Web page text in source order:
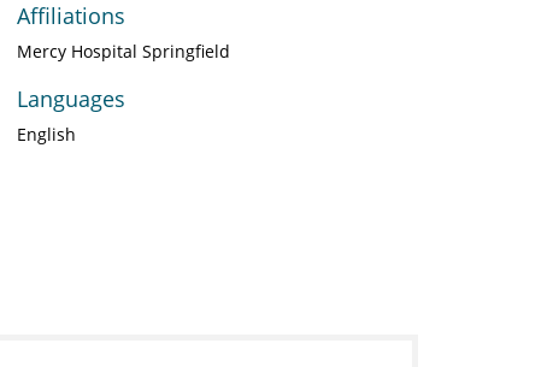
Affiliations
Mercy Hospital Springfield
Languages
English